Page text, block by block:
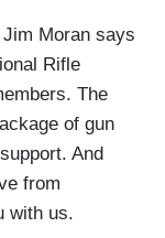
Moran says
Rifle
The
of gun
And
from
with us.